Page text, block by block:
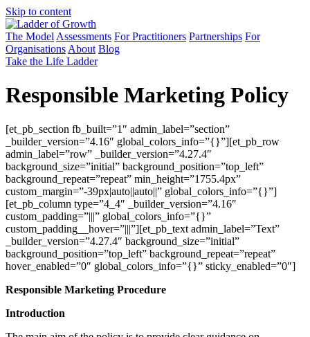
Skip to content
The Model Assessments For Practitioners Partnerships For
Organisations About Blog
Take the Life Ladder
Responsible Marketing Policy
[et_pb_section fb_built=”1″ admin_label=”section”
_builder_version=”4.16″ global_colors_info=”{}”][et_pb_row
admin_label=”row” _builder_version=”4.27.4″
background_size=”initial” background_position=”top_left”
background_repeat=”repeat” min_height=”1755.4px”
custom_margin=”-39px|auto||auto||” global_colors_info=”{}”]
[et_pb_column type=”4_4″ _builder_version=”4.16″
custom_padding=”|||” global_colors_info=”{}”
custom_padding__hover=”|||”][et_pb_text admin_label=”Text”
_builder_version=”4.27.4″ background_size=”initial”
background_position=”top_left” background_repeat=”repeat”
hover_enabled=”0″ global_colors_info=”{}” sticky_enabled=”0″]
Responsible Marketing Procedure
Introduction